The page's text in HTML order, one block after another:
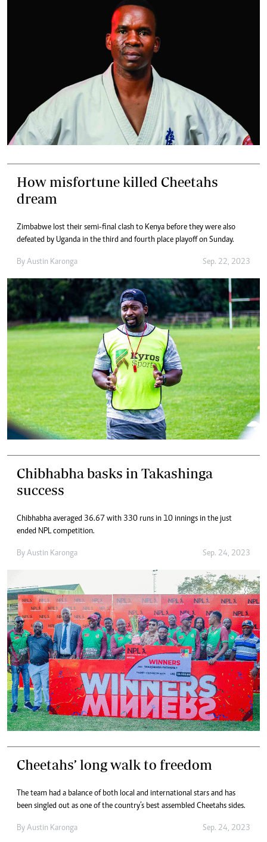
How misfortune killed Cheetahs
dream
Zimbabwe lost their semi-final clash to Kenya before they were also
defeated by Uganda in the third and fourth place playoff on Sunday.
By Austin Karonga Sep. 22, 2023
Chibhabha basks in Takashinga
success
Chibhabha averaged 36.67 with 330 runs in 10 innings in the just
ended NPL competition.
By Austin Karonga Sep. 24, 2023
Cheetahs’ long walk to freedom
The team had a balance of both local and international stars and has
been singled out as one of the country’s best assembled Cheetahs sides.
By Austin Karonga Sep. 24, 2023